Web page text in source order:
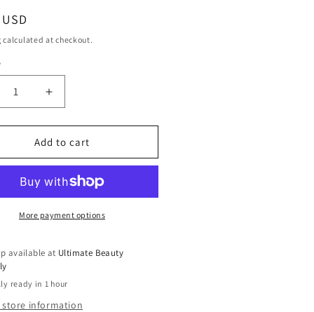
calculated at checkout.
Increase
quantity
for
got2B
Schwarzkopf
Glued
Blasting
Freeze
Hair
12oz:
Styling,
All
Add to cart
More payment options
available at Ultimate Beauty
ready in 1 hour
store information